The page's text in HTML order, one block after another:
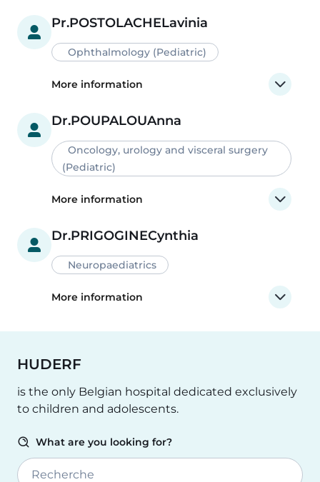
Pr.POSTOLACHELavinia
Ophthalmology (Pediatric)
More information
Dr.POUPALOUAnna
Oncology, urology and visceral surgery
(Pediatric)
More information
Dr.PRIGOGINECynthia
Neuropaediatrics
More information
HUDERF
is the only Belgian hospital dedicated exclusively
to children and adolescents.
What are you looking for?
Recherche